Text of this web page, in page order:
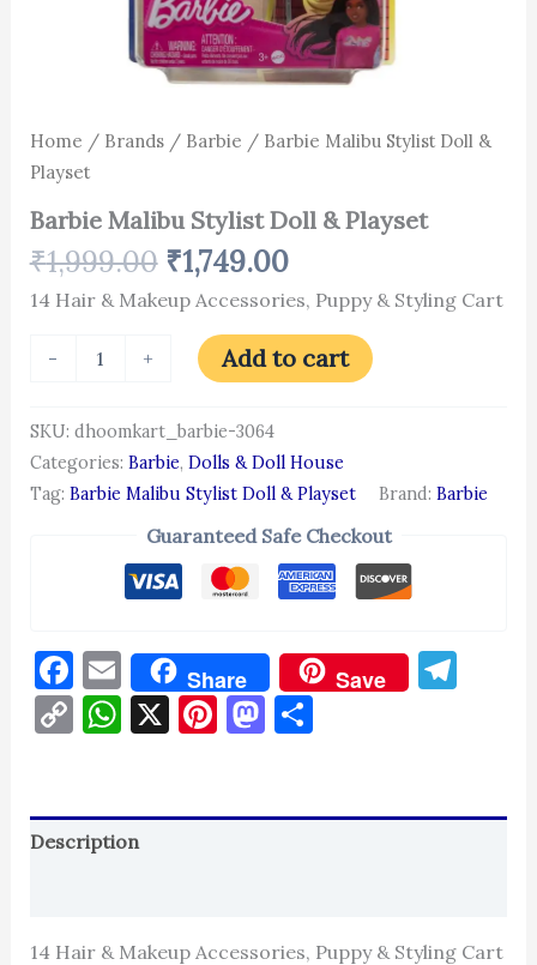
Home / Brands/ Barbie / Barbie Malibu Stylist Doll &
Playset
Barbie Malibu Stylist Doll & Playset
₹1,999.00 ₹1,749.00
14 Hair & Makeup Accessories, Puppy & Styling Cart
- + Add to cart
SKU: dhoomkart_barbie-3064
Categories: Barbie, Dolls & Doll House
Tag: Barbie Malibu Stylist Doll & Playset Brand: Barbie
Guaranteed Safe Checkout
Facebook
Email
Share Save
CopyWhatsApp
X Pinterest
Mastodon
Share
Description
14 Hair & Makeup Accessories, Puppy & Styling Cart